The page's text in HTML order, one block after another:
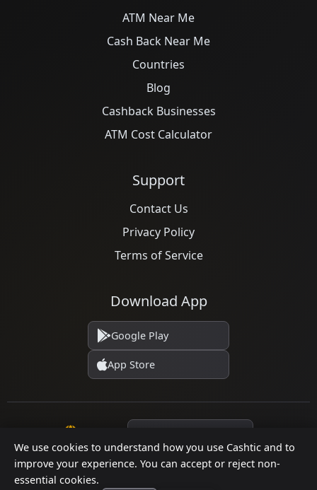
We use cookies to understand how you use Cashtic and to
improve your experience. You can accept or reject non-
essential cookies.
ATM Near Me
Cash Back Near Me
Countries
Blog
Cashback Businesses
ATM Cost Calculator
Support
Contact Us
Privacy Policy
Terms of Service
Download App
Google Play
App Store
© 2026 Cashtic. All rights reserved.